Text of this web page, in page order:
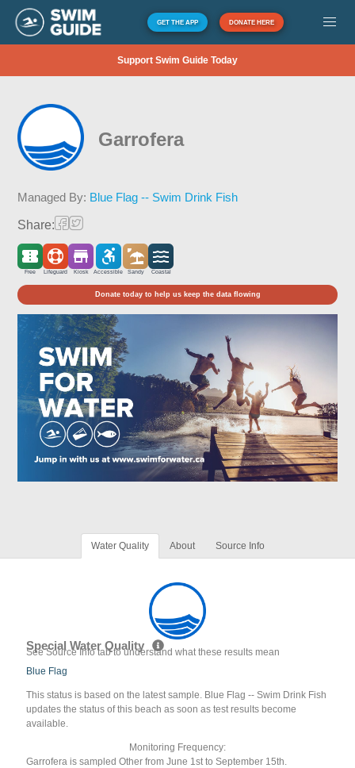
GET THE APP DONATE HERE
Support Swim Guide Today
Garrofera
Managed By: Blue Flag -- Swim Drink Fish
Share:
Free Lifeguard Kiosk Accessible Sandy Coastal
Donate today to help us keep the data flowing
Water Quality About Source Info
Special Water Quality
See Source Info tab to understand what these results mean
Blue Flag
This status is based on the latest sample. Blue Flag -- Swim Drink Fish
updates the status of this beach as soon as test results become
available.
Monitoring Frequency:
Garrofera is sampled Other from June 1st to September 15th.